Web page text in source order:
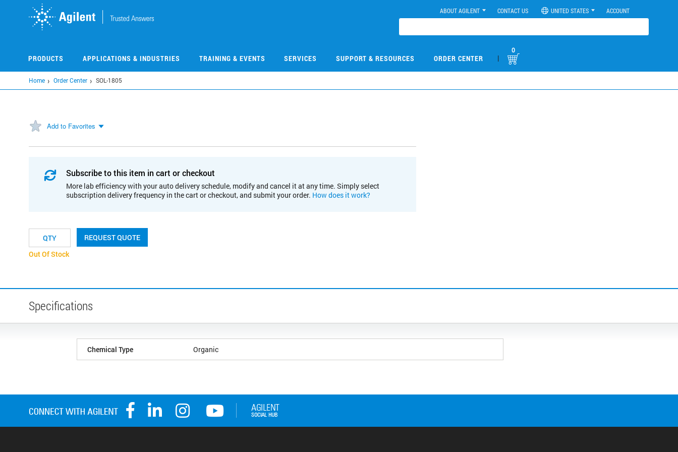
ABOUT AGILENT CONTACT US UNITED STATES ACCOUNT
PRODUCTS APPLICATIONS & INDUSTRIES TRAINING & EVENTS SERVICES SUPPORT & RESOURCES ORDER CENTER |
0
Home Order Center SOL-1805
Add to Favorites
Subscribe to this item in cart or checkout
More lab efficiency with your auto delivery schedule, modify and cancel it at any time. Simply select
subscription delivery frequency in the cart or checkout, and submit your order. How does it work?
REQUEST QUOTE
Out Of Stock
Specifications
Chemical Type Organic